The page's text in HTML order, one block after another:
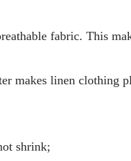
fabric. This
makes linen clothing
shrink;